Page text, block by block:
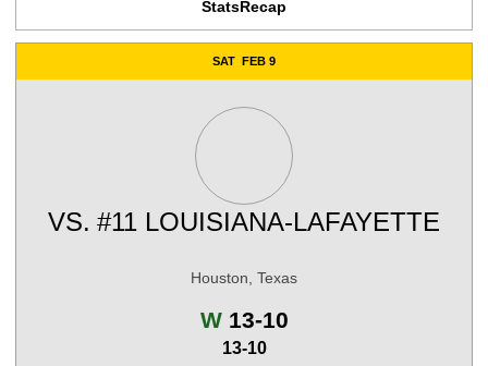
StatsRecap
SAT FEB 9
VS. #11 LOUISIANA-LAFAYETTE
Houston, Texas
WWin
13-10
13-10